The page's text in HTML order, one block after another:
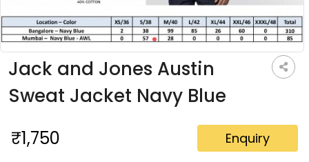
Jack and Jones Austin
Sweat Jacket Navy Blue
₹1,750 Enquiry